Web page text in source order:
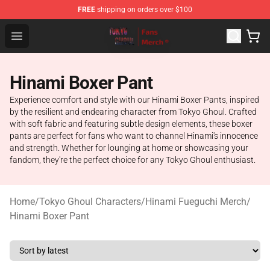
FREE shipping on orders over $100
Open menu
Tokyo Ghoul Store - Official Tokyo Ghoul Merchandise
Hinami Boxer Pant
Experience comfort and style with our Hinami Boxer Pants, inspired
by the resilient and endearing character from Tokyo Ghoul. Crafted
with soft fabric and featuring subtle design elements, these boxer
pants are perfect for fans who want to channel Hinami's innocence
and strength. Whether for lounging at home or showcasing your
fandom, they're the perfect choice for any Tokyo Ghoul enthusiast.
Home/Tokyo Ghoul Characters/Hinami Fueguchi Merch/
Hinami Boxer Pant